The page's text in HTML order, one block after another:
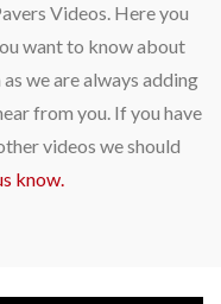
Videos. Here you
want to know about
we are always adding
from you. If you have
videos we should
know.